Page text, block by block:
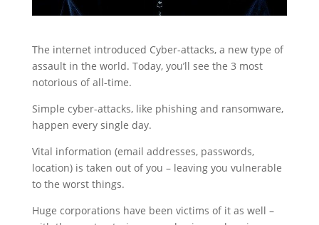
The internet introduced Cyber-attacks, a new type of
assault in the world. Today, you’ll see the 3 most
notorious of all-time.
Simple cyber-attacks, like phishing and ransomware,
happen every single day.
Vital information (email addresses, passwords,
location) is taken out of you – leaving you vulnerable
to the worst things.
Huge corporations have been victims of it as well –